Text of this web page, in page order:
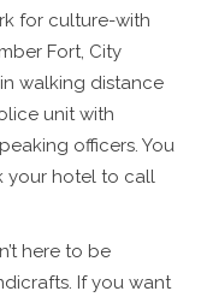
for culture-with
Fort, City
walking distance
unit with
officers. You
your hotel to call
here to be
If you want